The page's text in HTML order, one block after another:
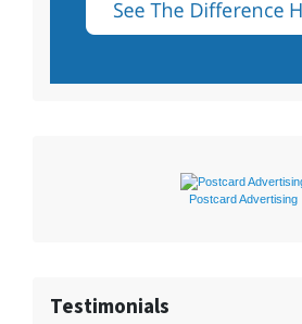
Postcard Advertising
Testimonials